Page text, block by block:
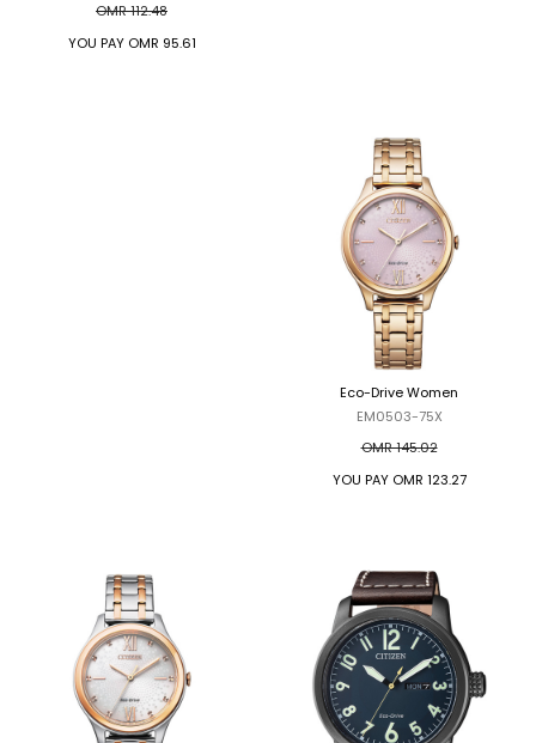
OMR 112.48
YOU PAY OMR 95.61
Eco-Drive Women
EM0503-75X
OMR 145.02
YOU PAY OMR 123.27